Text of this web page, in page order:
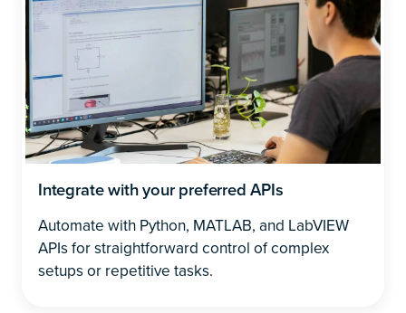
Integrate with your preferred APIs
Automate with Python, MATLAB, and LabVIEW
APIs for straightforward control of complex
setups or repetitive tasks.